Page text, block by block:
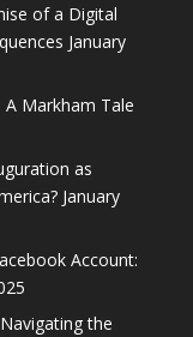
of a Digital
January
A Markham Tale
as
January
Account:
the